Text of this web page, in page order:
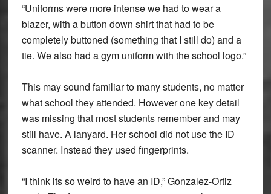
“Uniforms were more intense we had to wear a
blazer, with a button down shirt that had to be
completely buttoned (something that I still do) and a
tie. We also had a gym uniform with the school logo.”
This may sound familiar to many students, no matter
what school they attended. However one key detail
was missing that most students remember and may
still have. A lanyard. Her school did not use the ID
scanner. Instead they used fingerprints.
“I think its so weird to have an ID,” Gonzalez-Ortiz